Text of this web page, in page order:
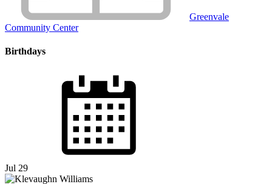
Greenvale
Community Center
Birthdays
Jul 29